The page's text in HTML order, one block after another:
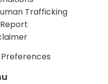
Trafficking